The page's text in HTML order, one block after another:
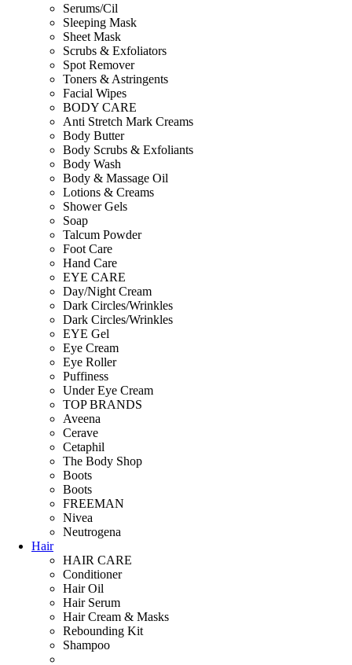
Serums/Cil
Sleeping Mask
Sheet Mask
Scrubs & Exfoliators
Spot Remover
Toners & Astringents
Facial Wipes
BODY CARE
Anti Stretch Mark Creams
Body Butter
Body Scrubs & Exfoliants
Body Wash
Body & Massage Oil
Lotions & Creams
Shower Gels
Soap
Talcum Powder
Foot Care
Hand Care
EYE CARE
Day/Night Cream
Dark Circles/Wrinkles
Dark Circles/Wrinkles
EYE Gel
Eye Cream
Eye Roller
Puffiness
Under Eye Cream
TOP BRANDS
Aveena
Cerave
Cetaphil
The Body Shop
Boots
Boots
FREEMAN
Nivea
Neutrogena
Hair
HAIR CARE
Conditioner
Hair Oil
Hair Serum
Hair Cream & Masks
Rebounding Kit
Shampoo